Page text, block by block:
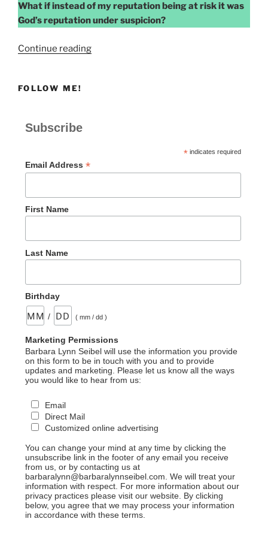
What if instead of my reputation being at risk it was
God’s reputation under suspicion?
Continue reading“COMPROMISED
FOLLOW ME!
Subscribe
*indicates required
Email Address *
First Name
Last Name
Birthday
/ ( mm / dd )
Marketing Permissions
Barbara Lynn Seibel will use the information you provide
on this form to be in touch with you and to provide
updates and marketing. Please let us know all the ways
you would like to hear from us:
Email
Direct Mail
Customized online advertising
You can change your mind at any time by clicking the
unsubscribe link in the footer of any email you receive
from us, or by contacting us at
barbaralynn@barbaralynnseibel.com. We will treat your
information with respect. For more information about our
privacy practices please visit our website. By clicking
below, you agree that we may process your information
in accordance with these terms.